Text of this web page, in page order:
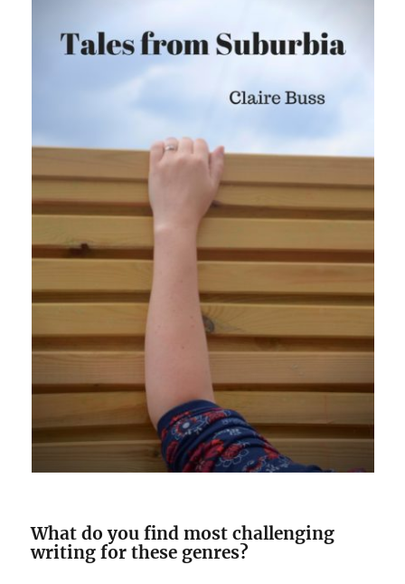
What do you find most challenging
writing for these genres?